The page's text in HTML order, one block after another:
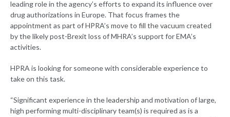
leading role in the agency’s efforts to expand its influence over
drug authorizations in Europe. That focus frames the
appointment as part of HPRA’s move to fill the vacuum created
by the likely post-Brexit loss of MHRA’s support for EMA’s
activities.
HPRA is looking for someone with considerable experience to
take on this task.
“Significant experience in the leadership and motivation of large,
high performing multi-disciplinary team(s) is required as is a